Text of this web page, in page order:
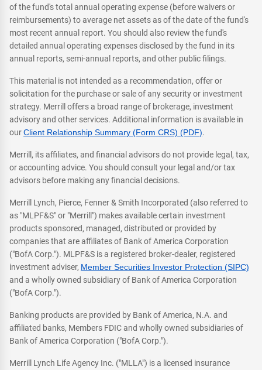
of the fund's total annual operating expense (before waivers or
reimbursements) to average net assets as of the date of the fund's
most recent annual report. You should also review the fund's
detailed annual operating expenses disclosed by the fund in its
annual reports, semi-annual reports, and other public filings.
This material is not intended as a recommendation, offer or
solicitation for the purchase or sale of any security or investment
strategy. Merrill offers a broad range of brokerage, investment
advisory and other services. Additional information is available in
ourClient Relationship Summary (Form CRS) (PDF).
Merrill, its affiliates, and financial advisors do not provide legal, tax,
or accounting advice. You should consult your legal and/or tax
advisors before making any financial decisions.
Merrill Lynch, Pierce, Fenner & Smith Incorporated (also referred to
as "MLPF&S" or "Merrill") makes available certain investment
products sponsored, managed, distributed or provided by
companies that are affiliates of Bank of America Corporation
("BofA Corp."). MLPF&S is a registered broker-dealer, registered
investment adviser, Member Securities Investor Protection (SIPC)
and a wholly owned subsidiary of Bank of America Corporation
("BofA Corp.").
Banking products are provided by Bank of America, N.A. and
affiliated banks, Members FDIC and wholly owned subsidiaries of
Bank of America Corporation ("BofA Corp.").
Merrill Lynch Life Agency Inc. ("MLLA") is a licensed insurance